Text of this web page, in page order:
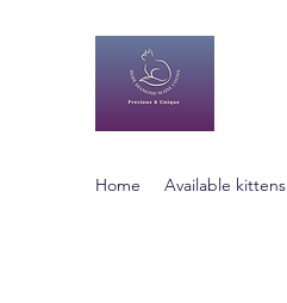
Home Available kittens